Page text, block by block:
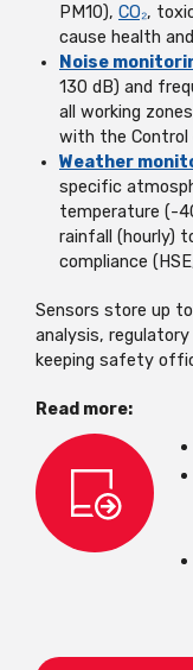
PM10), CO₂,
cause health
Noise
130 dB) and
all working
with the Control
Weather
specific
temperature (-
rainfall (hourly)
compliance
Sensors store up
analysis,
keeping safety
Read more: